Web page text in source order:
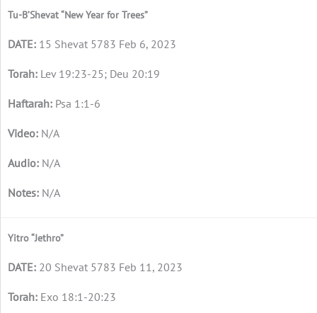
Tu-B’Shevat “New Year for Trees”
15 Shevat 5783 Feb 6, 2023
Lev 19:23-25; Deu 20:19
Psa 1:1-6
N/A
N/A
N/A
Yitro “Jethro”
20 Shevat 5783 Feb 11, 2023
Exo 18:1-20:23